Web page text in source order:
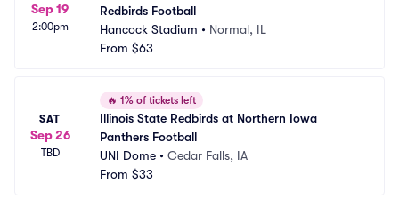
Sep 19
2:00pm
Redbirds Football
Hancock Stadium • Normal, IL
From $63
SAT
Sep 26
TBD
🔥 1% of tickets left
Illinois State Redbirds at Northern Iowa
Panthers Football
UNI Dome • Cedar Falls, IA
From $33